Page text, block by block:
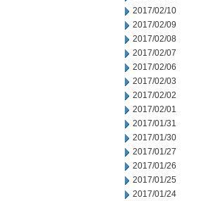
2017/02/10
2017/02/09
2017/02/08
2017/02/07
2017/02/06
2017/02/03
2017/02/02
2017/02/01
2017/01/31
2017/01/30
2017/01/27
2017/01/26
2017/01/25
2017/01/24